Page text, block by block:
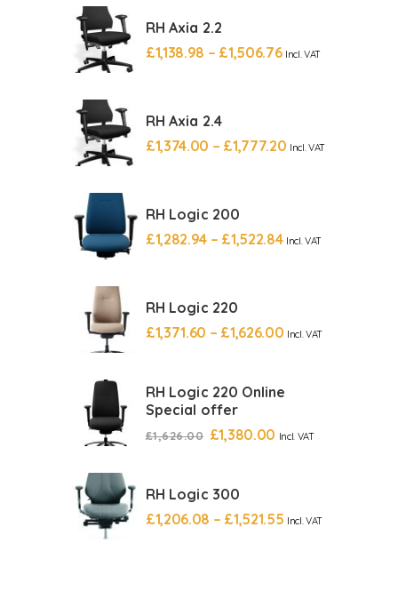
RH Axia 2.2
£1,138.98 – £1,506.76 Incl. VAT
RH Axia 2.4
£1,374.00 – £1,777.20 Incl. VAT
RH Logic 200
£1,282.94 – £1,522.84 Incl. VAT
RH Logic 220
£1,371.60 – £1,626.00 Incl. VAT
RH Logic 220 Online
Special offer
£1,626.00 £1,380.00 Incl. VAT
RH Logic 300
£1,206.08 – £1,521.55 Incl. VAT